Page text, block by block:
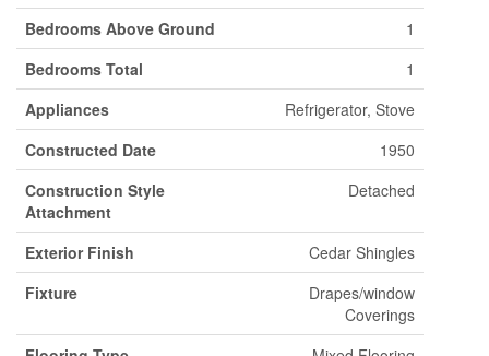
Bedrooms Above Ground
1
Bedrooms Total
1
Appliances
Refrigerator, Stove
Constructed Date
1950
Construction Style
Attachment
Detached
Exterior Finish
Cedar Shingles
Fixture
Drapes/window
Coverings